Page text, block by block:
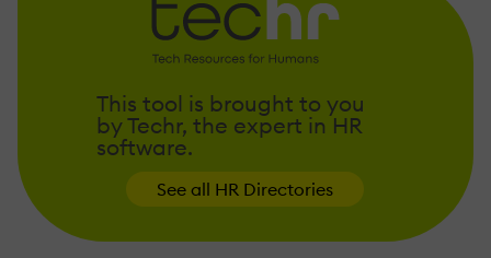
This tool is brought to you
by Techr, the expert in HR
software.
See all HR Directories